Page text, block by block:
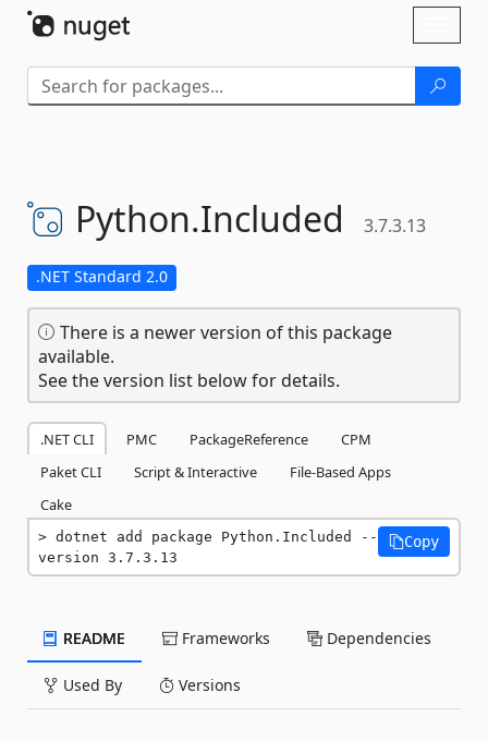
Python.Included 3.7.3.13
.NET Standard 2.0
There is a newer version of this package
available.
See the version list below for details.
.NET CLI PMC PackageReference
CPM
Paket CLI
Script & Interactive
File-Based Apps
Cake
dotnet add package Python.Included --
version 3.7.3.13
Copy
README Frameworks Dependencies
Used By Versions